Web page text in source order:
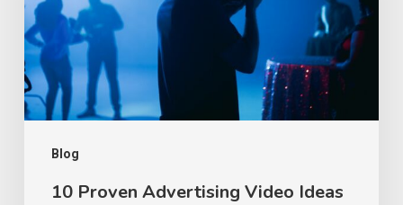
Blog
Ideas
–
2026
10 Proven Advertising Video Ideas